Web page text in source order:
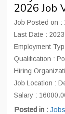
2026 Job
Job Posted on :
Last Date :
Employment
Qualification :
Hiring
Job Location :
Salary :
Posted in :